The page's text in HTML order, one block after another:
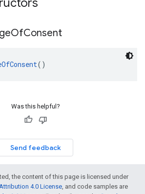
OfConsent
()
Was this helpful?
Send feedback
the content of this page is licensed under
4.0 License, and code samples are